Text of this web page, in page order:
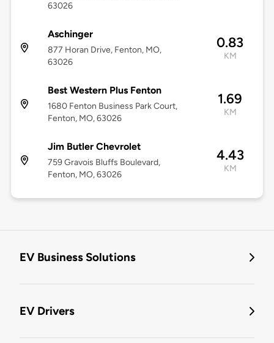
63026
Aschinger
877 Horan Drive, Fenton, MO,
63026
0.83
KM
Best Western Plus Fenton
1680 Fenton Business Park Court,
Fenton, MO, 63026
1.69
KM
Jim Butler Chevrolet
759 Gravois Bluffs Boulevard,
Fenton, MO, 63026
4.43
KM
EV Business Solutions
EV Drivers